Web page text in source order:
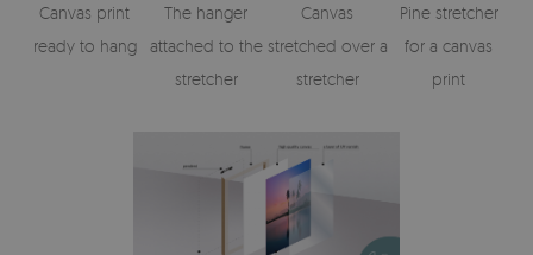
Canvas print
ready to hang
The hanger
attached to the
stretcher
Canvas
stretched over a
stretcher
Pine stretcher
for a canvas
print